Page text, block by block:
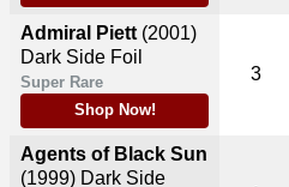
Admiral Piett (2001)
Dark Side Foil
Super Rare
Shop Now!
Agents of Black Sun
(1999) Dark Side
3